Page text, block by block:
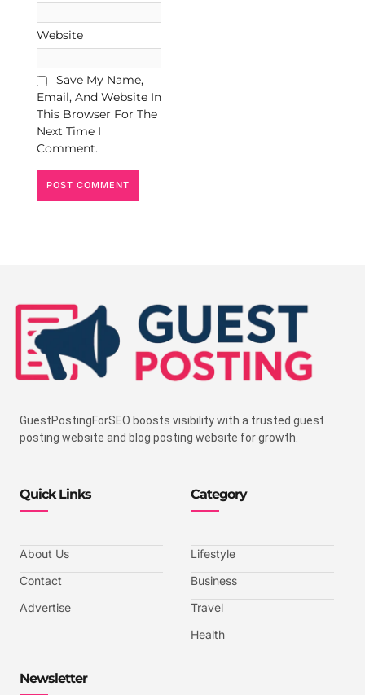
Website
Save My Name,
Email, And Website In
This Browser For The
Next Time I
Comment.
GuestPostingForSEO boosts visibility with a trusted guest
posting website and blog posting website for growth.
Quick Links
About Us
Contact
Advertise
Category
Lifestyle
Business
Travel
Health
Newsletter